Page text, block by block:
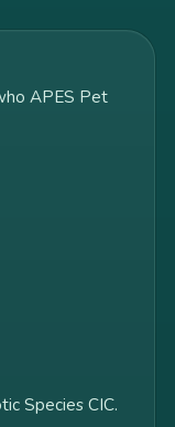
APES Pet
Species CIC.